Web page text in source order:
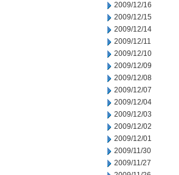
2009/12/16
2009/12/15
2009/12/14
2009/12/11
2009/12/10
2009/12/09
2009/12/08
2009/12/07
2009/12/04
2009/12/03
2009/12/02
2009/12/01
2009/11/30
2009/11/27